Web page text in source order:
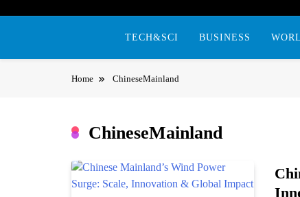
TECH&SCI BUSINESS
Home ChineseMainland
ChineseMainland